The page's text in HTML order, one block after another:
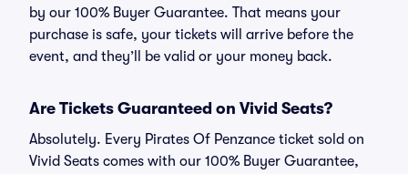
by our 100% Buyer Guarantee. That means your
purchase is safe, your tickets will arrive before the
event, and they’ll be valid or your money back.
Are Tickets Guaranteed on Vivid Seats?
Absolutely. Every Pirates Of Penzance ticket sold on
Vivid Seats comes with our 100% Buyer Guarantee,